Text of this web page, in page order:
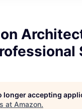
longer accepting
at Amazon.